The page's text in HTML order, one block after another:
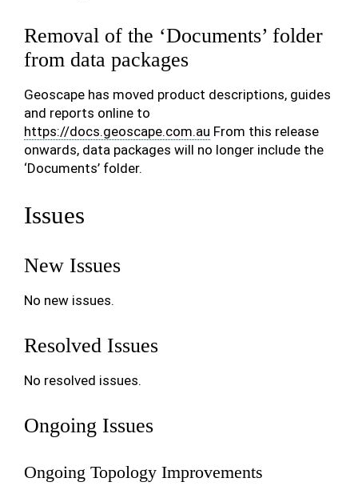
Removal of the ‘Documents’ folder
from data packages
Geoscape has moved product descriptions, guides
and reports online to
https://docs.geoscape.com.au From this release
onwards, data packages will no longer include the
‘Documents’ folder.
Issues
New Issues
No new issues.
Resolved Issues
No resolved issues.
Ongoing Issues
Ongoing Topology Improvements